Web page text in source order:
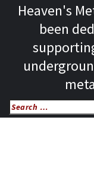
Heaven's
been
Search
for: